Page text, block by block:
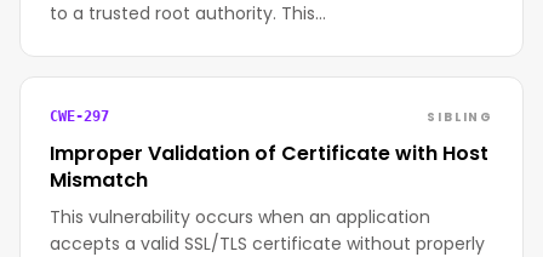
to a trusted root authority. This…
CWE-297 SIBLING
Improper Validation of Certificate with Host
Mismatch
This vulnerability occurs when an application
accepts a valid SSL/TLS certificate without properly